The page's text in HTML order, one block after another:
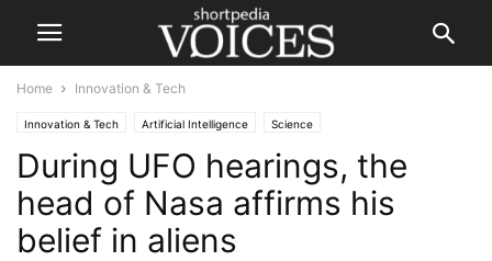
Home Innovation & Tech
Innovation & Tech Artificial Intelligence Science
During UFO hearings, the
head of Nasa affirms his
belief in aliens